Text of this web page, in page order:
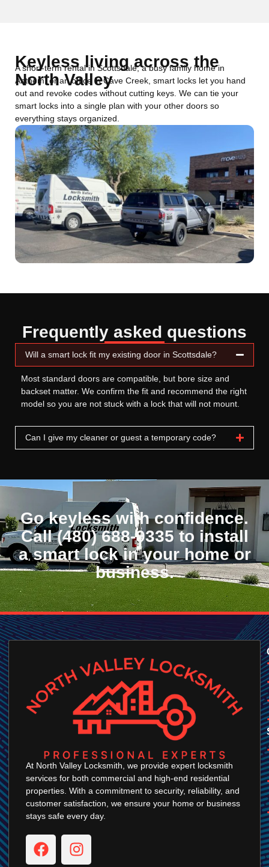
Keyless living across the
North Valley
A short-term rental in Scottsdale, a busy family home in
Anthem, or an office in Cave Creek, smart locks let you hand
out and revoke codes without cutting keys. We can tie your
smart locks into a single plan with your other doors so
everything stays organized.
Frequently asked questions
Will a smart lock fit my existing door in Scottsdale?
Most standard doors are compatible, but bore size and
backset matter. We confirm the fit and recommend the right
model so you are not stuck with a lock that will not mount.
Can I give my cleaner or guest a temporary code?
Go keyless with confidence.
Call (480) 688-9335 to install
a smart lock in your home or
business.
At North Valley Locksmith, we provide expert locksmith
services for both commercial and high-end residential
properties. With a commitment to security, reliability, and
customer satisfaction, we ensure your home or business
stays safe every day.